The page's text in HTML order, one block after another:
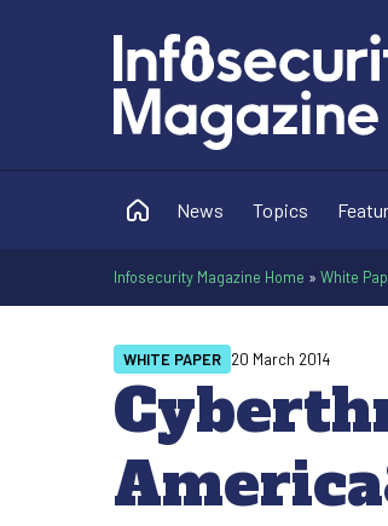
News Topics
Infosecurity Magazine Home » White
WHITE PAPER 20 March 2014